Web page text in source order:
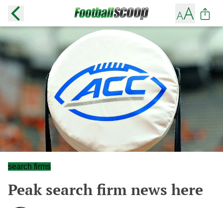
search firms
Peak search firm news here